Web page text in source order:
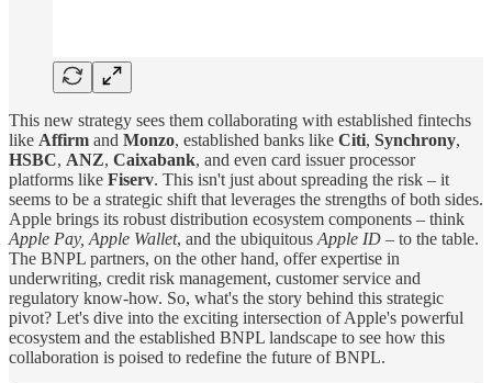
This new strategy sees them collaborating with established fintechs
like Affirm and Monzo, established banks like Citi, Synchrony,
HSBC, ANZ, Caixabank, and even card issuer processor
platforms like Fiserv. This isn't just about spreading the risk – it
seems to be a strategic shift that leverages the strengths of both sides.
Apple brings its robust distribution ecosystem components – think
Apple Pay, Apple Wallet, and the ubiquitous Apple ID – to the table.
The BNPL partners, on the other hand, offer expertise in
underwriting, credit risk management, customer service and
regulatory know-how. So, what's the story behind this strategic
pivot? Let's dive into the exciting intersection of Apple's powerful
ecosystem and the established BNPL landscape to see how this
collaboration is poised to redefine the future of BNPL.